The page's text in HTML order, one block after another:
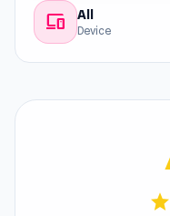
devices All
Device
star